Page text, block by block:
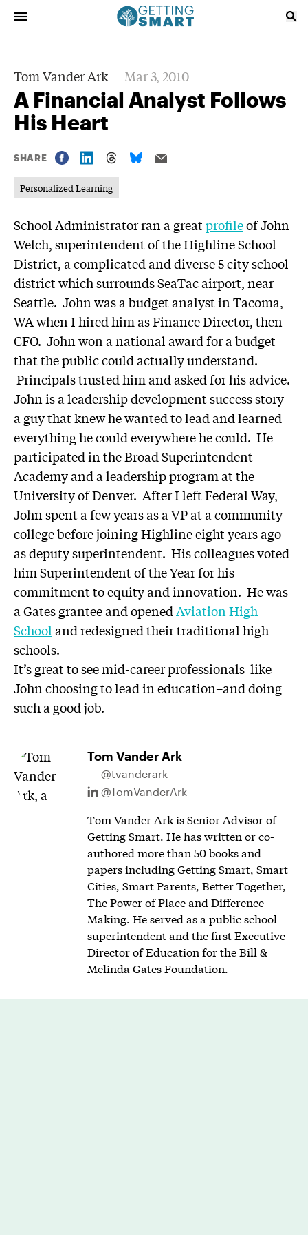
Tom Vander Ark Mar 3, 2010
A Financial Analyst Follows
His Heart
SHARE
Personalized Learning
School Administrator ran a greatprofileof John
Welch, superintendent of the Highline School
District, a complicated and diverse 5 city school
district which surrounds SeaTac airport, near
Seattle. John was a budget analyst in Tacoma,
WA when I hired him as Finance Director, then
CFO. John won a national award for a budget
that the public could actually understand.
Principals trusted him and asked for his advice.
John is a leadership development success story–
a guy that knew he wanted to lead and learned
everything he could everywhere he could. He
participated in the Broad Superintendent
Academy and a leadership program at the
University of Denver. After I left Federal Way,
John spent a few years as a VP at a community
college before joining Highline eight years ago
as deputy superintendent. His colleagues voted
him Superintendent of the Year for his
commitment to equity and innovation. He was
a Gates grantee and openedAviation High
Schooland redesigned their traditional high
schools.
It’s great to see mid-career professionals like
John choosing to lead in education–and doing
such a good job.
Tom Vander Ark
@tvanderark
@TomVanderArk
Tom Vander Ark is Senior Advisor of
Getting Smart. He has written or co-
authored more than 50 books and
papers including Getting Smart, Smart
Cities, Smart Parents, Better Together,
The Power of Place and Difference
Making. He served as a public school
superintendent and the first Executive
Director of Education for the Bill &
Melinda Gates Foundation.